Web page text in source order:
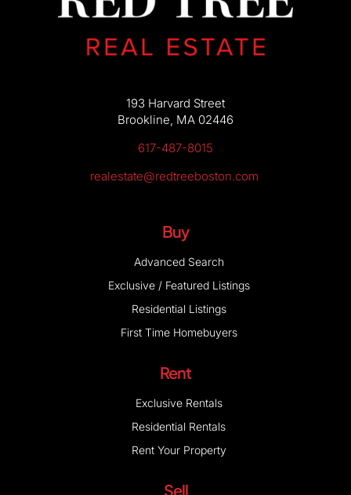
193 Harvard Street
Brookline, MA 02446
617-487-8015
realestate@redtreeboston.com
Buy
Advanced Search
Exclusive / Featured Listings
Residential Listings
First Time Homebuyers
Rent
Exclusive Rentals
Residential Rentals
Rent Your Property
Sell